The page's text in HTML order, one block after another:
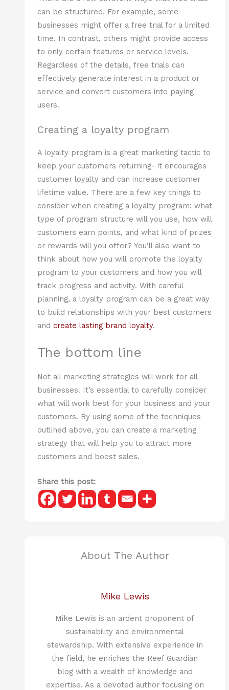
can be structured. For example, some
businesses might offer a free trial for a limited
time. In contrast, others might provide access
to only certain features or service levels.
Regardless of the details, free trials can
effectively generate interest in a product or
service and convert customers into paying
users.
Creating a loyalty program
A loyalty program is a great marketing tactic to
keep your customers returning- it encourages
customer loyalty and can increase customer
lifetime value. There are a few key things to
consider when creating a loyalty program: what
type of program structure will you use, how will
customers earn points, and what kind of prizes
or rewards will you offer? You’ll also want to
think about how you will promote the loyalty
program to your customers and how you will
track progress and activity. With careful
planning, a loyalty program can be a great way
to build relationships with your best customers
and create lasting brand loyalty.
The bottom line
Not all marketing strategies will work for all
businesses. It’s essential to carefully consider
what will work best for your business and your
customers. By using some of the techniques
outlined above, you can create a marketing
strategy that will help you to attract more
customers and boost sales.
Share this post:
About The Author
Mike Lewis
Mike Lewis is an ardent proponent of
sustainability and environmental
stewardship. With extensive experience in
the field, he enriches the Reef Guardian
blog with a wealth of knowledge and
expertise. As a devoted author focusing on